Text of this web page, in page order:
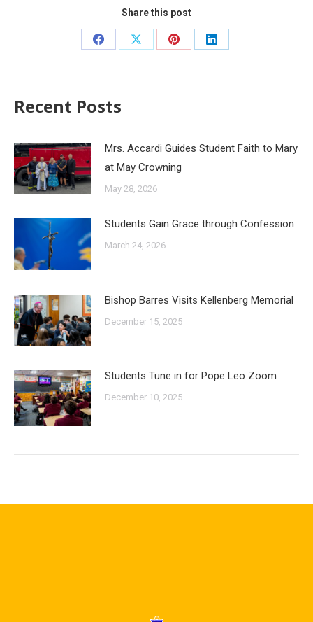
Share this post
Recent Posts
Mrs. Accardi Guides Student Faith to Mary
at May Crowning
May 28, 2026
Students Gain Grace through Confession
March 24, 2026
Bishop Barres Visits Kellenberg Memorial
December 15, 2025
Students Tune in for Pope Leo Zoom
December 10, 2025